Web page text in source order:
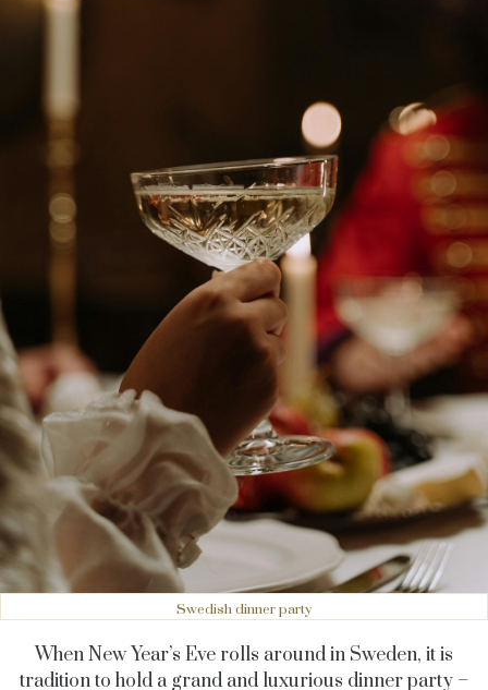
Swedish dinner party
When New Year’s Eve rolls around in Sweden, it is
tradition to hold a grand and luxurious dinner party –